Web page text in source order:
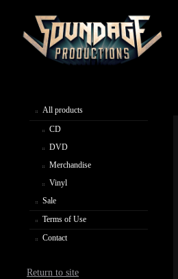
All products
CD
DVD
Merchandise
Vinyl
Sale
Terms of Use
Contact
Return to site